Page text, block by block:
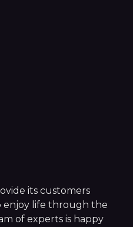
its customers
life through the
of experts is happy